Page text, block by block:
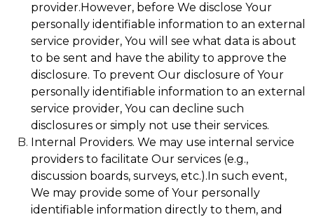
provider.However, before We disclose Your
personally identifiable information to an external
service provider, You will see what data is about
to be sent and have the ability to approve the
disclosure. To prevent Our disclosure of Your
personally identifiable information to an external
service provider, You can decline such
disclosures or simply not use their services.
Internal Providers. We may use internal service
providers to facilitate Our services (e.g.,
discussion boards, surveys, etc.).In such event,
We may provide some of Your personally
identifiable information directly to them, and